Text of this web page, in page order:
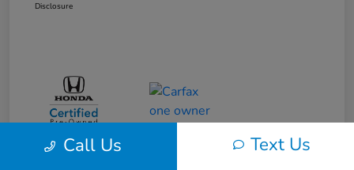
Disclosure
Call Us Text Us